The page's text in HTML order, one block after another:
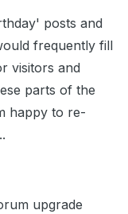
posts and
frequently fill
visitors and
parts of the
happy to re-
upgrade